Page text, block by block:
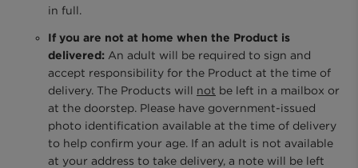
in full.
If you are not at home when the Product is
delivered: An adult will be required to sign and
accept responsibility for the Product at the time of
delivery. The Products will not be left in a mailbox or
at the doorstep. Please have government-issued
photo identification available at the time of delivery
to help confirm your age. If an adult is not available
at your address to take delivery, a note will be left